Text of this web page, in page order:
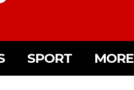
SPORT MORE